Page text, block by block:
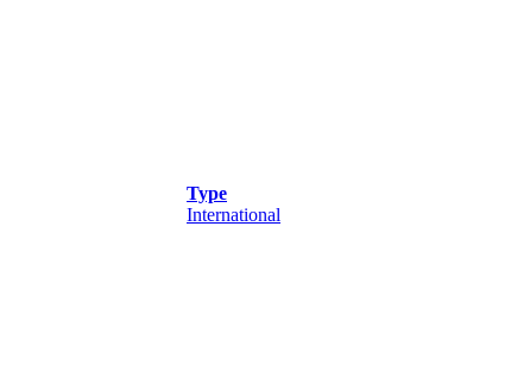
Type
International